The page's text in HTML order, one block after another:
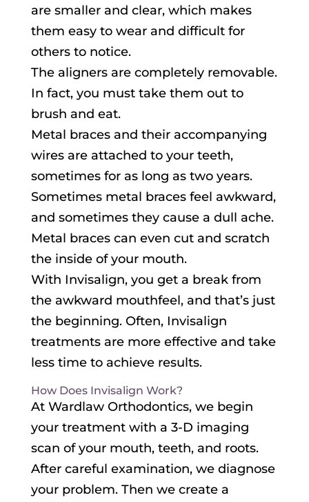
are smaller and clear, which makes
them easy to wear and difficult for
others to notice.
The aligners are completely removable.
In fact, you must take them out to
brush and eat.
Metal braces and their accompanying
wires are attached to your teeth,
sometimes for as long as two years.
Sometimes metal braces feel awkward,
and sometimes they cause a dull ache.
Metal braces can even cut and scratch
the inside of your mouth.
With Invisalign, you get a break from
the awkward mouthfeel, and that’s just
the beginning. Often, Invisalign
treatments are more effective and take
less time to achieve results.
How Does Invisalign Work?
At Wardlaw Orthodontics, we begin
your treatment with a 3-D imaging
scan of your mouth, teeth, and roots.
After careful examination, we diagnose
your problem. Then we create a